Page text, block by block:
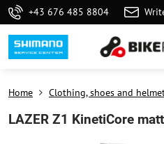
+43 676 485 8804
Home Clothing, shoes and
LAZER Z1 KinetiCore